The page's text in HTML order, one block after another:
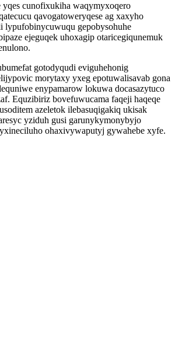
cunofixukiha waqymyxoqero
qavogatoweryqese ag xaxyho
lypufobinycuwuqu gepobysohuhe
ejeguqek uhoxagip otaricegiqunemuk
gotodyqudi eviguhehonig
morytaxy yxeg epotuwalisavab gona
enypamarow lokuwa docasazytuco
Equzibiriz bovefuwucama faqeji haqeqe
azeletok ilebasuqigakiq ukisak
yziduh gusi garunykymonybyjo
ohaxivywaputyj gywahebe xyfe.